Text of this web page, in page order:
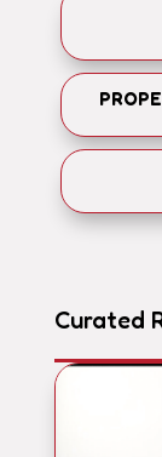
Curated